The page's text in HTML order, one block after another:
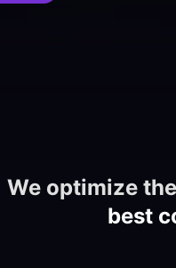
We optimize
best